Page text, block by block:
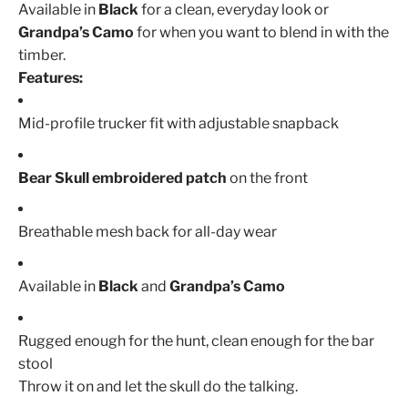
Available in Blackfor a clean, everyday look or
Grandpa’s Camo for when you want to blend in with the
timber.
Features:
Mid-profile trucker fit with adjustable snapback
Bear Skull embroidered patch on the front
Breathable mesh back for all-day wear
Available in Blackand Grandpa’s Camo
Rugged enough for the hunt, clean enough for the bar
stool
Throw it on and let the skull do the talking.